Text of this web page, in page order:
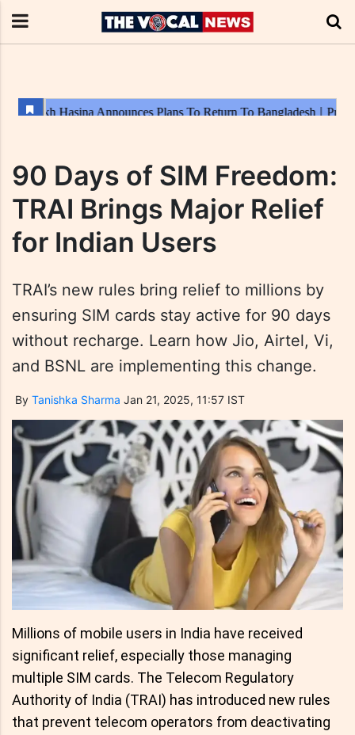
90 Days of SIM Freedom:
TRAI Brings Major Relief
for Indian Users
TRAI’s new rules bring relief to millions by
ensuring SIM cards stay active for 90 days
without recharge. Learn how Jio, Airtel, Vi,
and BSNL are implementing this change.
By Tanishka Sharma Jan 21, 2025, 11:57 IST
Millions of mobile users in India have received
significant relief, especially those managing
multiple SIM cards. The Telecom Regulatory
Authority of India (TRAI) has introduced new rules
that prevent telecom operators from deactivating